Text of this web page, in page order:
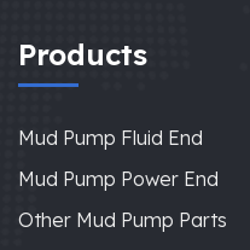
Products
Mud Pump Fluid End
Mud Pump Power End
Other Mud Pump Parts